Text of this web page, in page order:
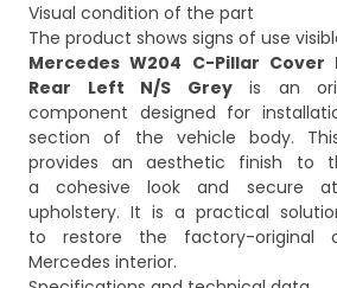
Visual condition of the part
Mercedes W204 C-Pillar
Rear Left N/S Greyis an
component designed for
section of the vehicle body.
provides an aesthetic finish to
a cohesive look and secure
upholstery. It is a practical
to restore the factory-original
Mercedes interior.